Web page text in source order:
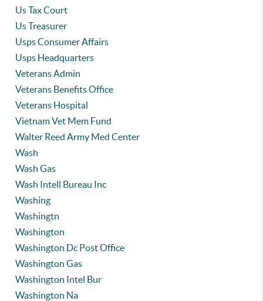
Us Tax Court
Us Treasurer
Usps Consumer Affairs
Usps Headquarters
Veterans Admin
Veterans Benefits Office
Veterans Hospital
Vietnam Vet Mem Fund
Walter Reed Army Med Center
Wash
Wash Gas
Wash Intell Bureau Inc
Washing
Washingtn
Washington
Washington Dc Post Office
Washington Gas
Washington Intel Bur
Washington Na